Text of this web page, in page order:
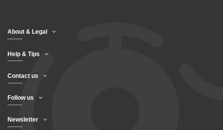
About & Legal
Help & Tips
Contact us
Follow us
Newsletter